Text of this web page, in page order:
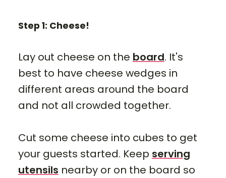
Step 1: Cheese!
Lay out cheese on the board. It's
best to have cheese wedges in
different areas around the board
and not all crowded together.
Cut some cheese into cubes to get
your guests started. Keep serving
utensils nearby or on the board so